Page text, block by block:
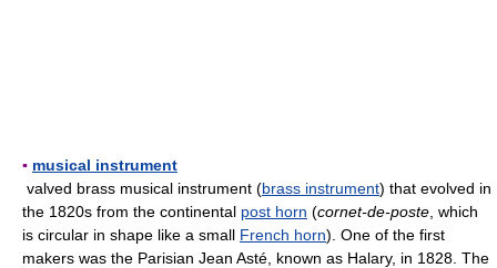
▪ musical instrument
valved brass musical instrument (brass instrument) that evolved in
the 1820s from the continental post horn (cornet-de-poste , which
is circular in shape like a small French horn). One of the first
makers was the Parisian Jean Asté, known as Halary, in 1828. The